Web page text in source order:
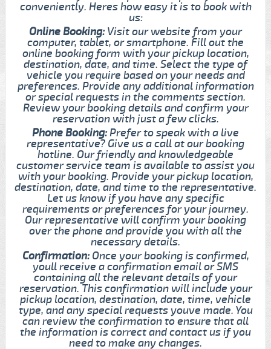
conveniently. Heres how easy it is to book with
us:
Online Booking: Visit our website from your
computer, tablet, or smartphone. Fill out the
online booking form with your pickup location,
destination, date, and time. Select the type of
vehicle you require based on your needs and
preferences. Provide any additional information
or special requests in the comments section.
Review your booking details and confirm your
reservation with just a few clicks.
Phone Booking:Prefer to speak with a live
representative? Give us a call at our booking
hotline. Our friendly and knowledgeable
customer service team is available to assist you
with your booking. Provide your pickup location,
destination, date, and time to the representative.
Let us know if you have any specific
requirements or preferences for your journey.
Our representative will confirm your booking
over the phone and provide you with all the
necessary details.
Confirmation:Once your booking is confirmed,
youll receive a confirmation email or SMS
containing all the relevant details of your
reservation. This confirmation will include your
pickup location, destination, date, time, vehicle
type, and any special requests youve made. You
can review the confirmation to ensure that all
the information is correct and contact us if you
need to make any changes.